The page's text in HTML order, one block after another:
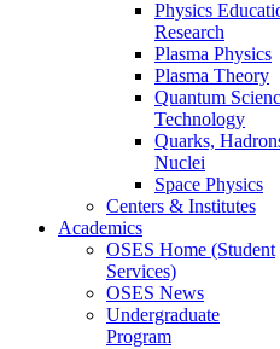
Physics
Research
Plasma Physics
Plasma Theory
Quantum
Technology
Quarks,
Nuclei
Space Physics
Centers & Institutes
Academics
OSES Home (Student
Services)
OSES News
Undergraduate
Program